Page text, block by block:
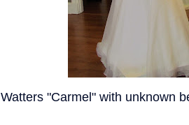
Watters "Carmel" with unknown